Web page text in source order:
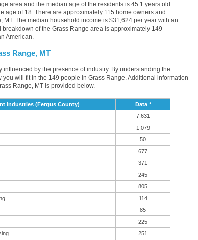
area and the median age of the residents is 45.1 years old.
age of 18. There are approximately 115 home owners and
MT. The median household income is $31,624 per year with an
of the Grass Range area is approximately 149
American.
Range, MT
influenced by the presence of industry. By understanding the
will fit in the 149 people in Grass Range. Additional information
Range, MT is provided below.
Industries (Fergus County)
Data *
7,631
1,079
50
677
371
245
805
114
85
225
251